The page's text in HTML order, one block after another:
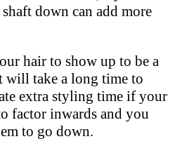
down can add more
hair to show up to be a
will take a long time to
extra styling time if your
factor inwards and you
to go down.